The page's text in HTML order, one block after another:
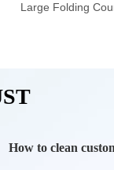
Large Folding
How to clean